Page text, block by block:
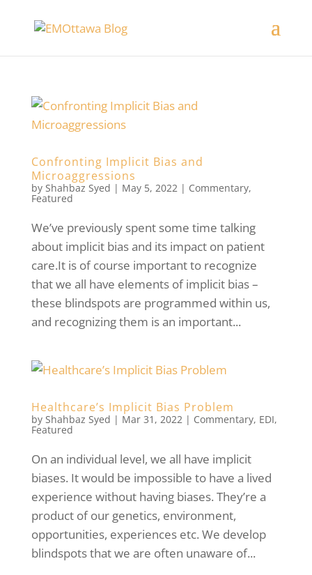
Confronting Implicit Bias and
Microaggressions
by Shahbaz Syed | May 5, 2022| Commentary,
Featured
We’ve previously spent some time talking
about implicit bias and its impact on patient
care.It is of course important to recognize
that we all have elements of implicit bias –
these blindspots are programmed within us,
and recognizing them is an important...
Healthcare’s Implicit Bias Problem
by Shahbaz Syed | Mar 31, 2022| Commentary, EDI,
Featured
On an individual level, we all have implicit
biases. It would be impossible to have a lived
experience without having biases. They’re a
product of our genetics, environment,
opportunities, experiences etc. We develop
blindspots that we are often unaware of...